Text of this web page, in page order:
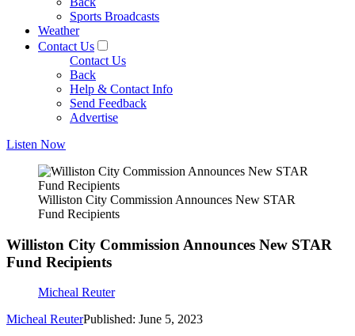
Sports Broadcasts
Weather
Contact Us
Contact Us
Back
Help & Contact Info
Send Feedback
Advertise
Listen Now
Williston City Commission Announces New STAR
Fund Recipients
Williston City Commission Announces New STAR
Fund Recipients
Micheal Reuter
Micheal ReuterPublished: June 5, 2023